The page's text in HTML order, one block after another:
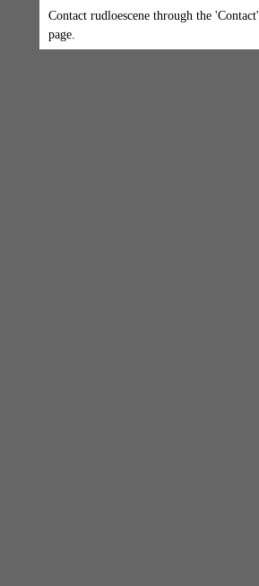
Contact rudloescene through the 'Contact'
page.